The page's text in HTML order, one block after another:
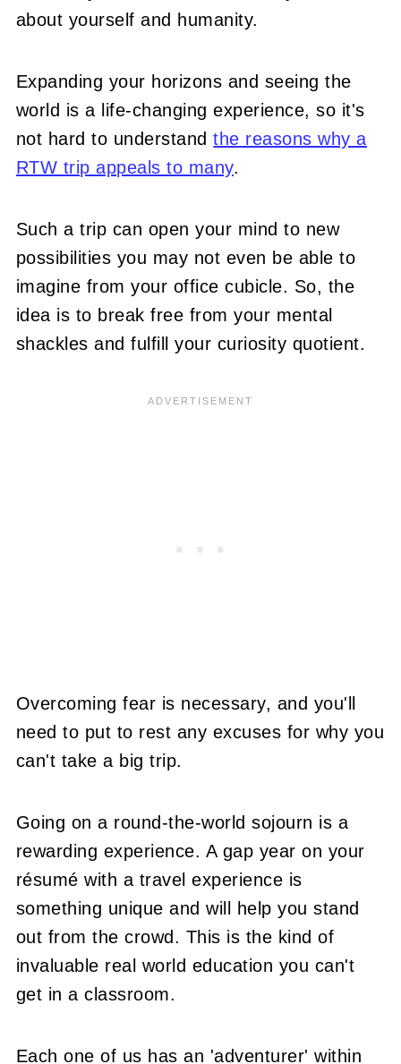
about yourself and humanity.
Expanding your horizons and seeing the
world is a life-changing experience, so it's
not hard to understandthe reasons why a
RTW trip appeals to many.
Such a trip can open your mind to new
possibilities you may not even be able to
imagine from your office cubicle. So, the
idea is to break free from your mental
shackles and fulfill your curiosity quotient.
Overcoming fear is necessary, and you'll
need to put to rest any excuses for why you
can't take a big trip.
Going on a round-the-world sojourn is a
rewarding experience. A gap year on your
résumé with a travel experience is
something unique and will help you stand
out from the crowd. This is the kind of
invaluable real world education you can't
get in a classroom.
Each one of us has an 'adventurer' within